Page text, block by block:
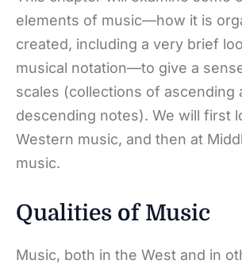
elements of music—how it is
created, including a very brief
musical notation—to give a
scales (collections of ascending
descending notes). We will first
Western music, and then at
music.
Qualities of Music
Music, both in the West and in